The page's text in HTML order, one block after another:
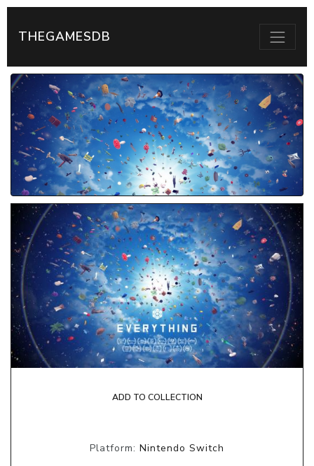
THEGAMESDB
ADD TO COLLECTION
Platform: Nintendo Switch